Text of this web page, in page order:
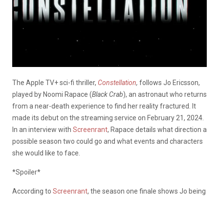
The Apple TV+ sci-fi thriller, Constellation, follows Jo Ericsson,
played by Noomi Rapace (Black Crab), an astronaut who returns
from a near-death experience to find her reality fractured. It
made its debut on the streaming service on February 21, 2024.
In an interview with Screenrant, Rapace details what direction a
possible season two could go and what events and characters
she would like to face.
*Spoiler*
According to Screenrant, the season one finale shows Jo being